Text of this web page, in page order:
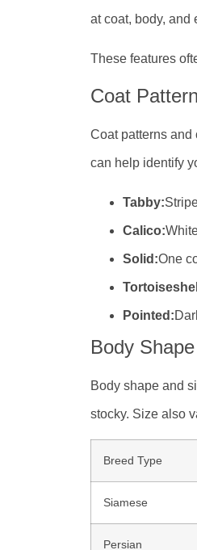
at coat, body, and
These features
Coat
Coat patterns and
can help identify
Tabby:
Calico:
Solid:One
Pointed:
Body
Body shape and
stocky. Size also
Breed Type
Siamese
Persian